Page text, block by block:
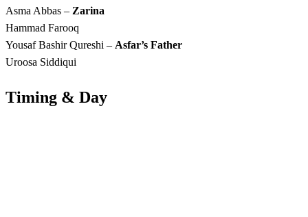
Asma Abbas – Zarina
Hammad Farooq
Yousaf Bashir Qureshi – Asfar’s Father
Uroosa Siddiqui
Timing & Day